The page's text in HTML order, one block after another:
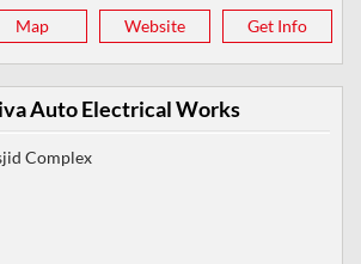
Map Website Get Info
Auto Electrical Works
Complex